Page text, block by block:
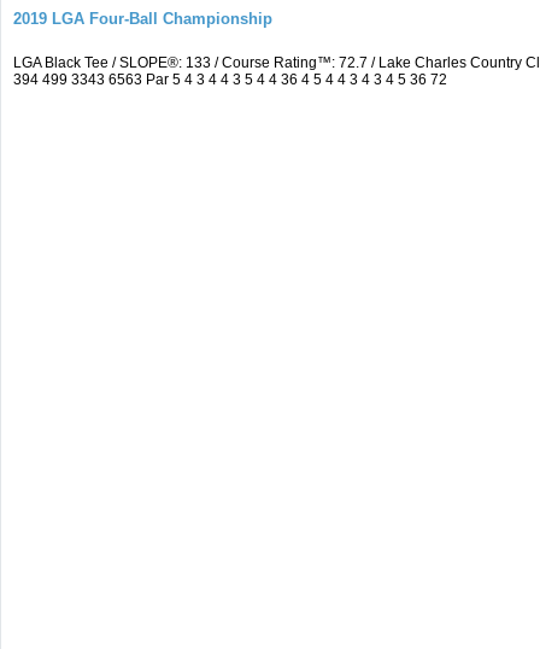
2019 LGA Four-Ball Championship
LGA Black Tee / SLOPE®: 133 / Course Rating™: 72.7 / Lake Charles Country
394 499 3343 6563 Par 5 4 3 4 4 3 5 4 4 36 4 5 4 4 3 4 3 4 5 36 72